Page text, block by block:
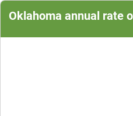
Oklahoma annual rate